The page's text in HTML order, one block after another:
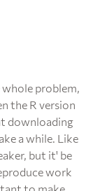
whole problem,
the R version
downloading
a while. Like
but it' be
work